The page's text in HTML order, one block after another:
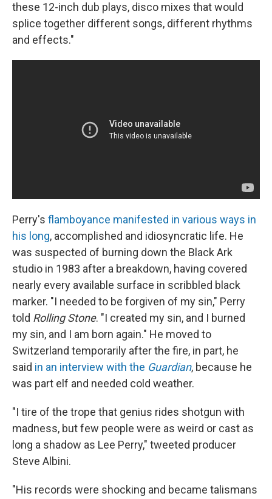
these 12-inch dub plays, disco mixes that would
splice together different songs, different rhythms
and effects."
Perry's flamboyance manifested in various ways in
his long, accomplished and idiosyncratic life. He
was suspected of burning down the Black Ark
studio in 1983 after a breakdown, having covered
nearly every available surface in scribbled black
marker. "I needed to be forgiven of my sin," Perry
told Rolling Stone. "I created my sin, and I burned
my sin, and I am born again." He moved to
Switzerland temporarily after the fire, in part, he
said in an interview with the Guardian, because he
was part elf and needed cold weather.
"I tire of the trope that genius rides shotgun with
madness, but few people were as weird or cast as
long a shadow as Lee Perry," tweeted producer
Steve Albini.
"His records were shocking and became talismans